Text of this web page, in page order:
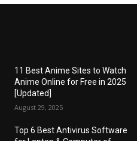
11 Best Anime Sites to Watch
Anime Online for Free in 2025
[Updated]
August 29, 2025
Top 6 Best Antivirus Software